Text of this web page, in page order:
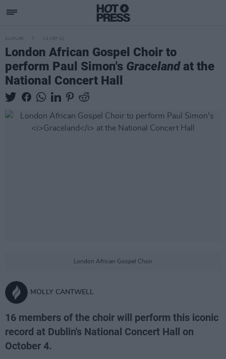
CULTURE 13 SEP 22
London African Gospel Choir to
perform Paul Simon's Gracelandat the
National Concert Hall
London African Gospel Choir
MOLLY CANTWELL
16 members of the choir will perform this iconic
record at Dublin's National Concert Hall on
October 4.